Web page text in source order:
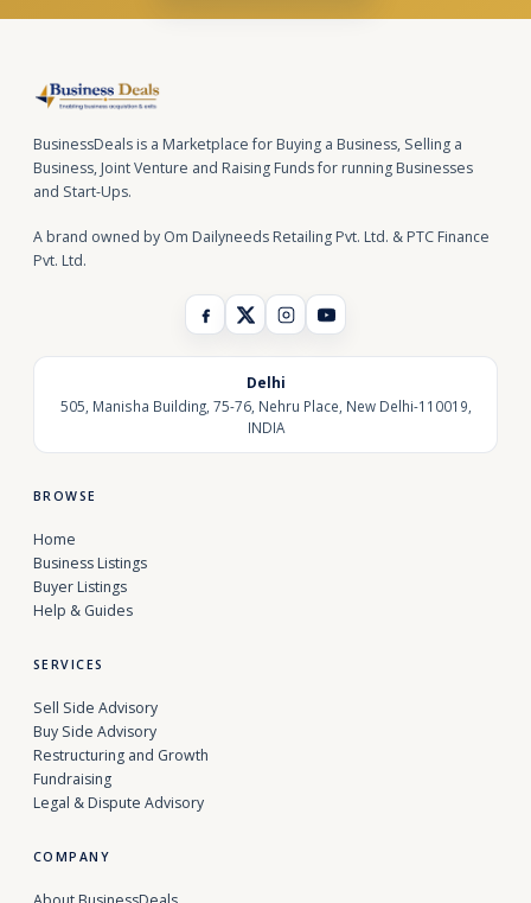
BusinessDeals is a Marketplace for Buying a Business, Selling a
Business, Joint Venture and Raising Funds for running Businesses
and Start-Ups.
A brand owned by Om Dailyneeds Retailing Pvt. Ltd. & PTC Finance
Pvt. Ltd.
Delhi
505, Manisha Building, 75-76, Nehru Place, New Delhi-110019,
INDIA
BROWSE
Home
Business Listings
Buyer Listings
Help & Guides
SERVICES
Sell Side Advisory
Buy Side Advisory
Restructuring and Growth
Fundraising
Legal & Dispute Advisory
COMPANY